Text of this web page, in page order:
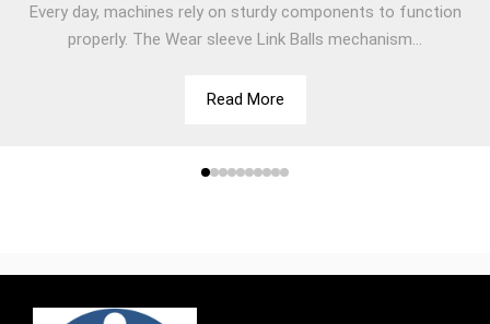
Every day, machines rely on sturdy components to function
properly. The Wear sleeve Link Balls mechanism...
Read More